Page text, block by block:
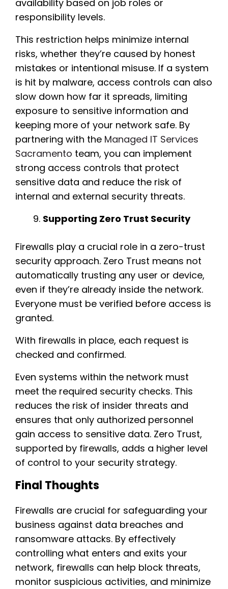
availability based on job roles or
responsibility levels.
This restriction helps minimize internal
risks, whether they’re caused by honest
mistakes or intentional misuse. If a system
is hit by malware, access controls can also
slow down how far it spreads, limiting
exposure to sensitive information and
keeping more of your network safe. By
partnering with the Managed IT Services
Sacramento team, you can implement
strong access controls that protect
sensitive data and reduce the risk of
internal and external security threats.
Supporting Zero Trust Security
Firewalls play a crucial role in a zero-trust
security approach. Zero Trust means not
automatically trusting any user or device,
even if they’re already inside the network.
Everyone must be verified before access is
granted.
With firewalls in place, each request is
checked and confirmed.
Even systems within the network must
meet the required security checks. This
reduces the risk of insider threats and
ensures that only authorized personnel
gain access to sensitive data. Zero Trust,
supported by firewalls, adds a higher level
of control to your security strategy.
Final Thoughts
Firewalls are crucial for safeguarding your
business against data breaches and
ransomware attacks. By effectively
controlling what enters and exits your
network, firewalls can help block threats,
monitor suspicious activities, and minimize